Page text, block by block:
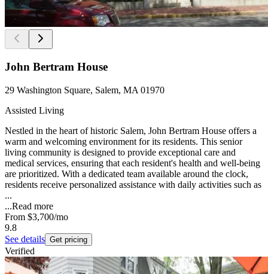
John Bertram House
29 Washington Square, Salem, MA 01970
Assisted Living
Nestled in the heart of historic Salem, John Bertram House offers a
warm and welcoming environment for its residents. This senior
living community is designed to provide exceptional care and
medical services, ensuring that each resident's health and well-being
are prioritized. With a dedicated team available around the clock,
residents receive personalized assistance with daily activities such as
...
...Read more
From $3,700/mo
9.8
See details Get pricing
Verified